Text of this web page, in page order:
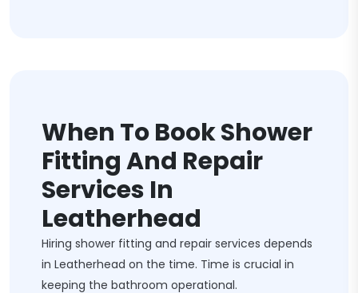
When To Book Shower
Fitting And Repair
Services In
Leatherhead
Hiring shower fitting and repair services depends
in Leatherhead on the time. Time is crucial in
keeping the bathroom operational.